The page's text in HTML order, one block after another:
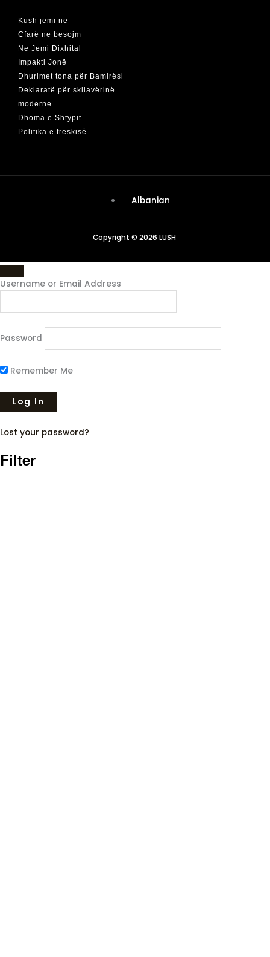
Kush jemi ne
Cfarë ne besojm
Ne Jemi Dixhital
Impakti Jonë
Dhurimet tona për Bamirësi
Deklaratë për skllavërinë
moderne
Dhoma e Shtypit
Politika e freskisë
Albanian
Copyright © 2026 LUSH
Username or Email Address
Password
Remember Me
Lost your password?
Filter